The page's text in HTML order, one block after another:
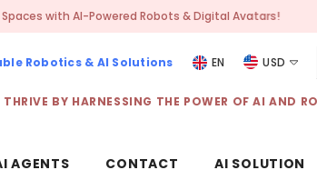
AI-Powered Robots & Digital Avatars!
Robotics & AI Solutions EN
USD
BY HARNESSING THE POWER OF AI AND
AGENTS CONTACT AI SOLUTION